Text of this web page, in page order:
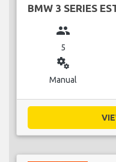
BMW 3 SERIES
group
5
miscellaneous_services
Manual